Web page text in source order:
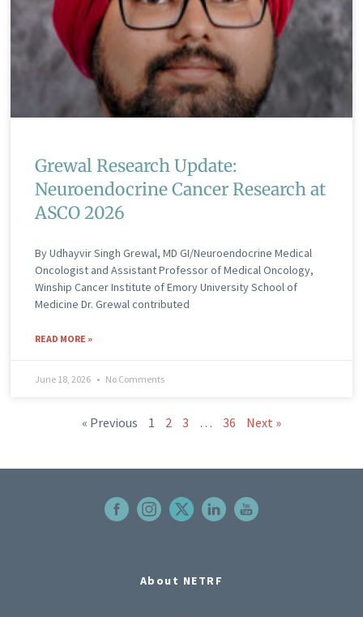
Grewal Research Update:
Neuroendocrine Cancer Research at
ASCO 2026
By Udhayvir Singh Grewal, MD GI/Neuroendocrine Medical
Oncologist and Assistant Professor of Medical Oncology,
Winship Cancer Institute of Emory University School of
Medicine Dr. Grewal contributed
READ MORE »
June 18, 2026 No Comments
« Previous 1 2 3 … 36 Next »
About NETRF